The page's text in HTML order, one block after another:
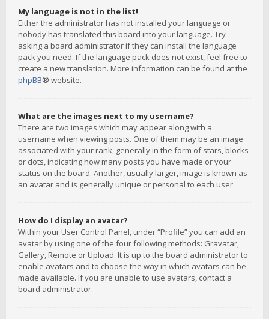
My language is not in the list!
Either the administrator has not installed your language or
nobody has translated this board into your language. Try
asking a board administrator if they can install the language
pack you need. If the language pack does not exist, feel free to
create a new translation. More information can be found at the
phpBB® website.
What are the images next to my username?
There are two images which may appear along with a
username when viewing posts. One of them may be an image
associated with your rank, generally in the form of stars, blocks
or dots, indicating how many posts you have made or your
status on the board. Another, usually larger, image is known as
an avatar and is generally unique or personal to each user.
How do I display an avatar?
Within your User Control Panel, under “Profile” you can add an
avatar by using one of the four following methods: Gravatar,
Gallery, Remote or Upload. It is up to the board administrator to
enable avatars and to choose the way in which avatars can be
made available. If you are unable to use avatars, contact a
board administrator.